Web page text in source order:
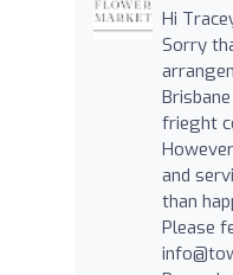
Hi
Sorry
frieght
and
than
Please